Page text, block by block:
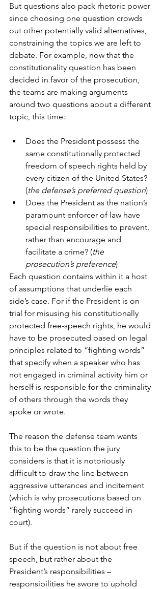
But questions also pack rhetoric power
since choosing one question crowds
out other potentially valid alternatives,
constraining the topics we are left to
debate. For example, now that the
constitutionality question has been
decided in favor of the prosecution,
the teams are making arguments
around two questions about a different
topic, this time:
Does the President possess the
same constitutionally protected
freedom of speech rights held by
every citizen of the United States?
(the defense’s preferred question)
Does the President as the nation’s
paramount enforcer of law have
special responsibilities to prevent,
rather than encourage and
facilitate a crime? (the
prosecution’s preference)
Each question contains within it a host
of assumptions that underlie each
side’s case. For if the President is on
trial for misusing his constitutionally
protected free-speech rights, he would
have to be prosecuted based on legal
principles related to “fighting words”
that specify when a speaker who has
not engaged in criminal activity him or
herself is responsible for the criminality
of others through the words they
spoke or wrote.
The reason the defense team wants
this to be the question the jury
considers is that it is notoriously
difficult to draw the line between
aggressive utterances and incitement
(which is why prosecutions based on
“fighting words” rarely succeed in
court).
But if the question is not about free
speech, but rather about the
President’s responsibilities –
responsibilities he swore to uphold